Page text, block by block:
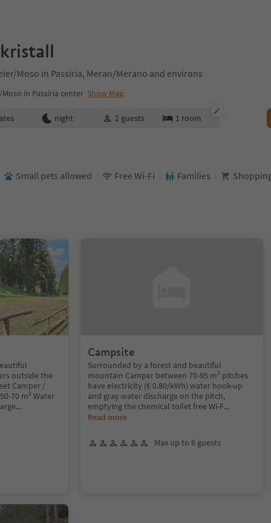
Moso in Passiria, Meran/Merano and environs
in Passiria center Show Map
night 2 guests 1 room
Small pets allowed Free Wi-Fi Families
outside the
Camper /
70 m² Water
...
Campsite
Surrounded by a forest and beautiful
mountain Camper between 70-95 m² pitches
have electricity (€ 0.80/kWh) water hook-up
and gray water discharge on the pitch,
emptying the chemical toilet free Wi-F...
Read more
Max up to 6 guests